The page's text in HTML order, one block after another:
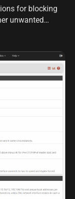
for blocking
unwanted
There are